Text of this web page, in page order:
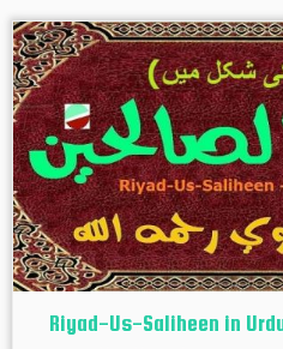
Riyad-Us-Saliheen in